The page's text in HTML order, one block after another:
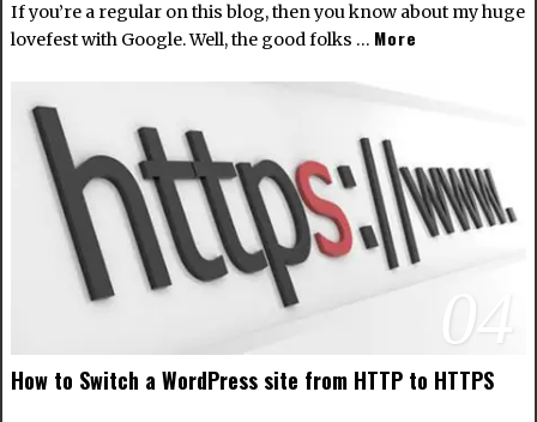
If you’re a regular on this blog, then you know about my huge
lovefest with Google. Well, the good folks … More
04
How to Switch a WordPress site from HTTP to HTTPS